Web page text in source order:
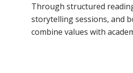
Through structured
storytelling sessions, and
combine values with